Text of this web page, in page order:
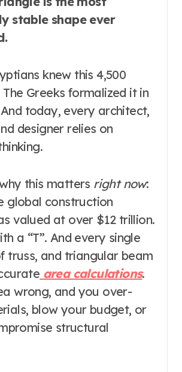
stable shape ever
knew this 4,500
Greeks formalized it in
today, every architect,
designer relies on
this matters right now:
global construction
valued at over $12 trillion.
a “T”. And every single
truss, and triangular beam
area calculations.
wrong, and you over-
blow your budget, or
structural